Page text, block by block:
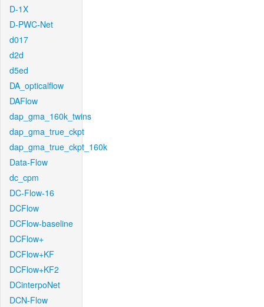
D-1X
D-PWC-Net
d017
d2d
d5ed
DA_opticalflow
DAFlow
dap_gma_160k_twins
dap_gma_true_ckpt
dap_gma_true_ckpt_160k
Data-Flow
dc_cpm
DC-Flow-16
DCFlow
DCFlow-baseline
DCFlow+
DCFlow+KF
DCFlow+KF2
DCinterpoNet
DCN-Flow